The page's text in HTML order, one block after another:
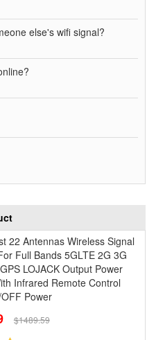
else's wifi signal?
22 Antennas Wireless Signal
Full Bands 5GLTE 2G 3G
LOJACK Output Power
Infrared Remote Control
Power
$1489.59